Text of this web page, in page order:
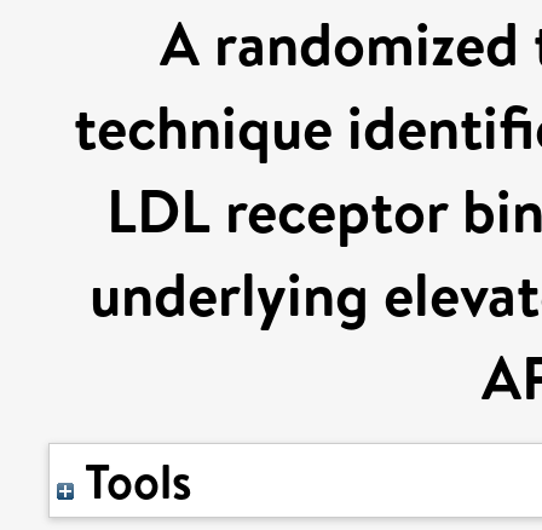
A randomized
technique
LDL receptor
underlying
Tools